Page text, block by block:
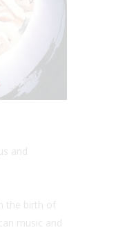
and
the birth of
music and